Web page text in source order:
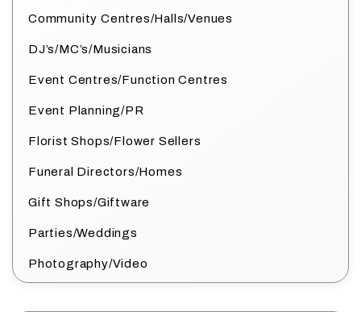
Community Centres/Halls/Venues
DJ’s/MC’s/Musicians
Event Centres/Function Centres
Event Planning/PR
Florist Shops/Flower Sellers
Funeral Directors/Homes
Gift Shops/Giftware
Parties/Weddings
Photography/Video